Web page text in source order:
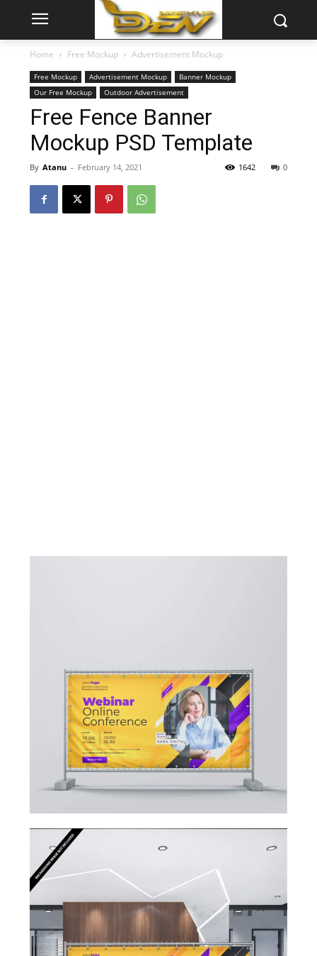
Home Free Mockup Advertisement Mockup
Free Mockup Advertisement Mockup
Banner Mockup
Our Free Mockup
Outdoor Advertisement
Free Fence Banner
Mockup PSD Template
By Atanu - February 14, 2021 0
1642